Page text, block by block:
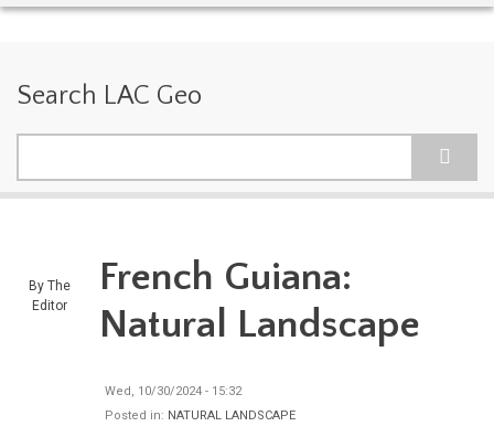
Search LAC Geo
By The
Editor
French Guiana:
Natural Landscape
Wed, 10/30/2024 - 15:32
Posted in: NATURAL LANDSCAPE